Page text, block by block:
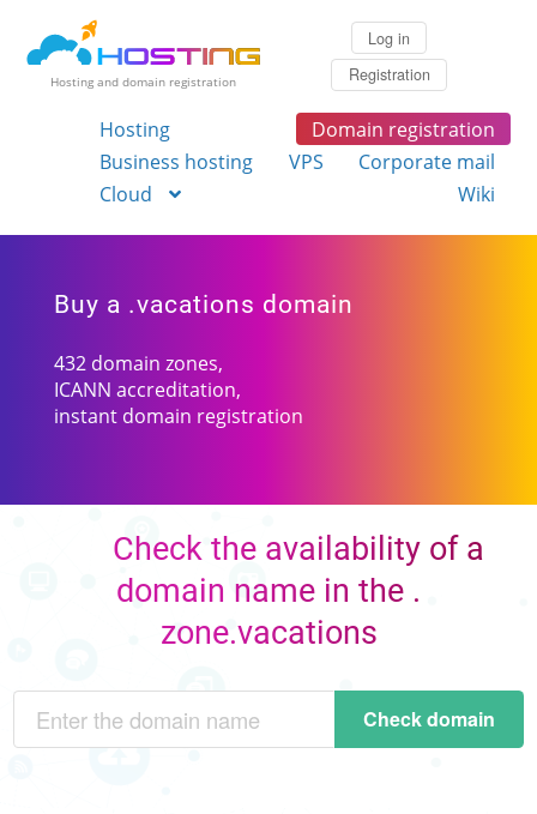
Hosting and domain registration
Log in
Registration
Hosting
Domain registration
Business hosting
VPS
Corporate mail
Cloud
Wiki
Buy a .vacations domain
432 domain zones,
ICANN accreditation,
instant domain registration
Check the availability of a
domain name in the .
zone.vacations
Check domain